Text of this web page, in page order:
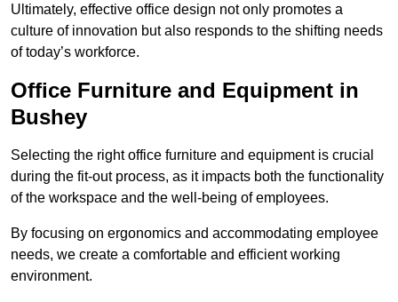
Ultimately, effective office design not only promotes a
culture of innovation but also responds to the shifting needs
of today’s workforce.
Office Furniture and Equipment in
Bushey
Selecting the right office furniture and equipment is crucial
during the fit-out process, as it impacts both the functionality
of the workspace and the well-being of employees.
By focusing on ergonomics and accommodating employee
needs, we create a comfortable and efficient working
environment.